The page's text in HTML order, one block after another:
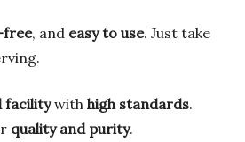
free, and easy to use. Just take
facilitywith high standards.
quality and purity.